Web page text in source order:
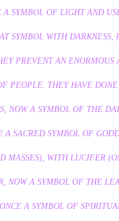
A SYMBOL OF LIGHT AND
SYMBOL WITH DARKNESS,
PREVENT AN
PEOPLE. THEY HAVE
NOW A SYMBOL OF THE
A SACRED SYMBOL OF
MASSES), WITH LUCIFER
NOW A SYMBOL OF THE
A SYMBOL OF